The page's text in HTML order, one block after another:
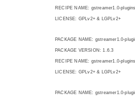
RECIPE NAME: gstreamer1.0-
LICENSE: GPLv2+ & LGPLv2+
PACKAGE NAME: gstreamer1.0-
PACKAGE VERSION: 1.6.3
RECIPE NAME: gstreamer1.0-
LICENSE: GPLv2+ & LGPLv2+
PACKAGE NAME: gstreamer1.0-